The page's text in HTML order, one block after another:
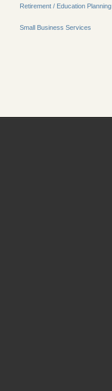
Retirement / Education Planning
Small Business Services